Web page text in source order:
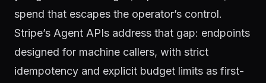
spend that escapes the operator’s control.
Stripe’s Agent APIs address that gap: endpoints
designed for machine callers, with strict
idempotency and explicit budget limits as first-